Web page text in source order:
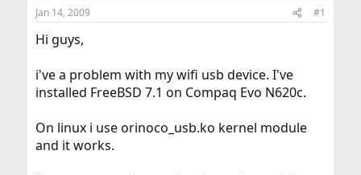
t
a
e
r
t
Jan 14, 2009 #1
Hi guys,
i've a problem with my wifi usb device. I've
installed FreeBSD 7.1 on Compaq Evo N620c.
On linux i use orinoco_usb.ko kernel module
and it works.